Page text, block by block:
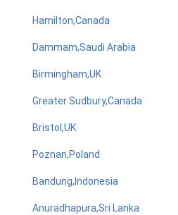
Hamilton,Canada
Dammam,Saudi Arabia
Birmingham,UK
Greater Sudbury,Canada
Bristol,UK
Poznan,Poland
Bandung,Indonesia
Anuradhapura,Sri Lanka